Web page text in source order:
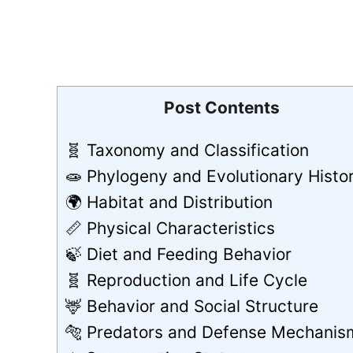
Post Contents
🧬 Taxonomy and Classification
🧫 Phylogeny and Evolutionary
🌍 Habitat and Distribution
📏 Physical Characteristics
🍃 Diet and Feeding Behavior
🧬 Reproduction and Life Cycle
🦌 Behavior and Social Structure
🐅 Predators and Defense